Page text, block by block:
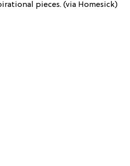
pieces. (via Homesick)